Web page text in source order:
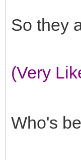
So they
(Very
Who's